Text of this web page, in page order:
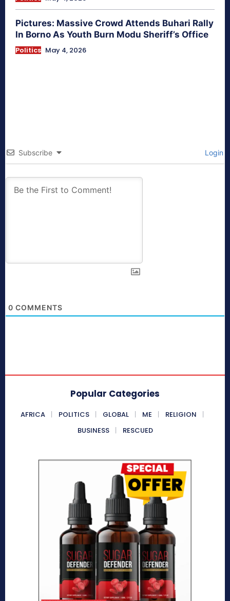
Pictures: Massive Crowd Attends Buhari Rally
In Borno As Youth Burn Modu Sheriff’s Office
Politics May 4, 2026
Subscribe Login
0 COMMENTS
Popular Categories
AFRICA POLITICS GLOBAL ME
RELIGION
BUSINESS
RESCUED